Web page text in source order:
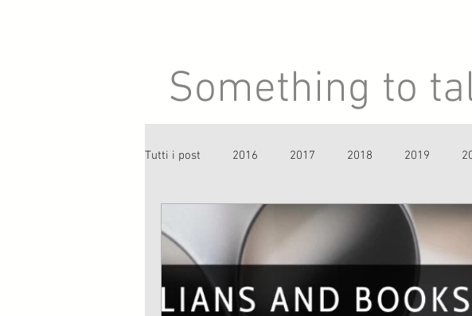
Something to
Tutti i post 2016 2017 2018 2019